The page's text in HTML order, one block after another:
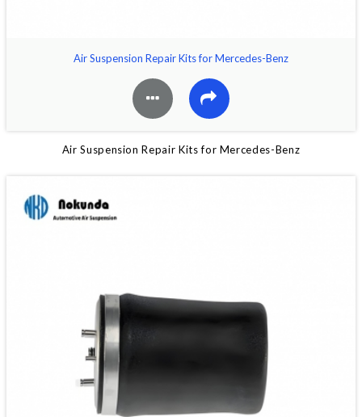
Air Suspension Repair Kits for Mercedes-Benz
Air Suspension Repair Kits for Mercedes-Benz